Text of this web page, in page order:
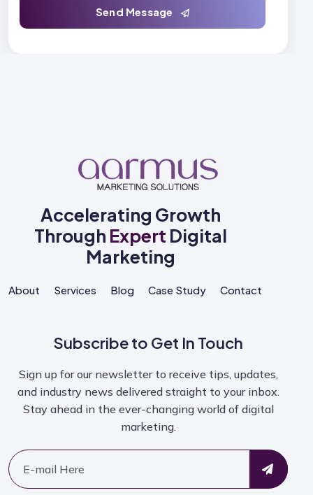
Send Message
Accelerating Growth
Through Expert Digital
Marketing
About Services Blog Case Study Contact
Subscribe to Get In Touch
Sign up for our newsletter to receive tips, updates,
and industry news delivered straight to your inbox.
Stay ahead in the ever-changing world of digital
marketing.